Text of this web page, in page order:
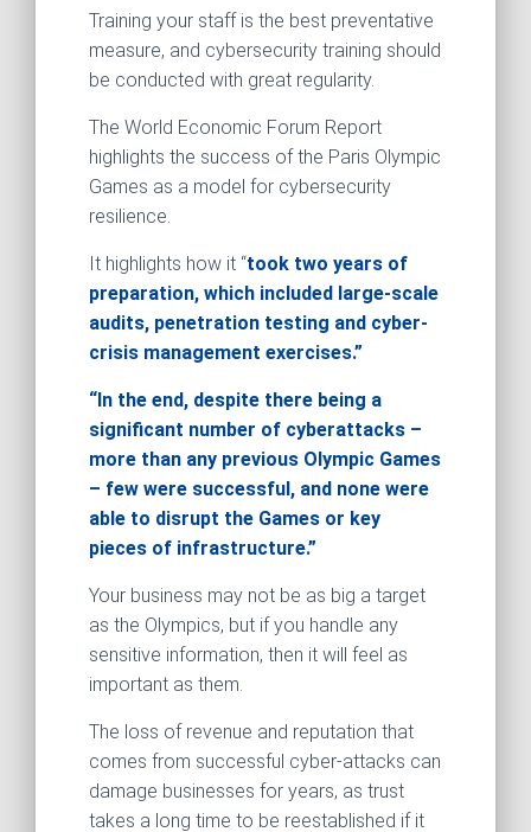
Training your staff is the best preventative
measure, and cybersecurity training should
be conducted with great regularity.
The World Economic Forum Report
highlights the success of the Paris Olympic
Games as a model for cybersecurity
resilience.
It highlights how it “took two years of
preparation, which included large-scale
audits, penetration testing and cyber-
crisis management exercises.”
“In the end, despite there being a
significant number of cyberattacks –
more than any previous Olympic Games
– few were successful, and none were
able to disrupt the Games or key
pieces of infrastructure.”
Your business may not be as big a target
as the Olympics, but if you handle any
sensitive information, then it will feel as
important as them.
The loss of revenue and reputation that
comes from successful cyber-attacks can
damage businesses for years, as trust
takes a long time to be reestablished if it